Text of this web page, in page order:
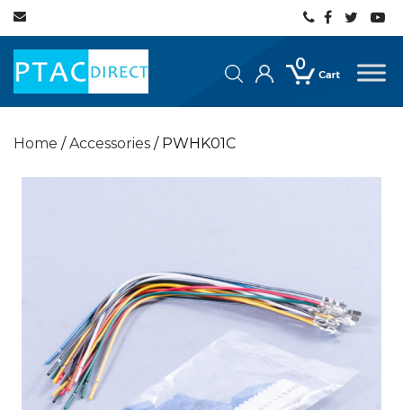
Home /Accessories / PWHK01C
0